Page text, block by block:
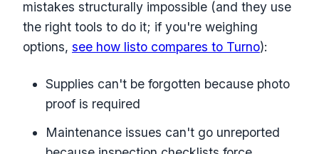
mistakes structurally impossible (and they use
the right tools to do it; if you're weighing
options, see how listo compares to Turno):
Supplies can't be forgotten because photo
proof is required
Maintenance issues can't go unreported